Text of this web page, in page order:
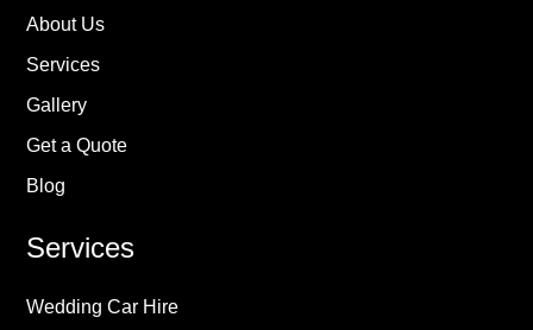
About Us
Services
Gallery
Get a Quote
Blog
Services
Wedding Car Hire